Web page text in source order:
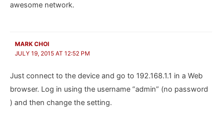
awesome network.
MARK CHOI
JULY 19, 2015 AT 12:52 PM
Just connect to the device and go to 192.168.1.1 in a Web
browser. Log in using the username “admin” (no password
) and then change the setting.